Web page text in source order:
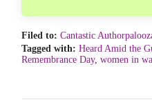
Filed to: Cantastic
Tagged with: Heard Amid the
Remembrance Day, women in